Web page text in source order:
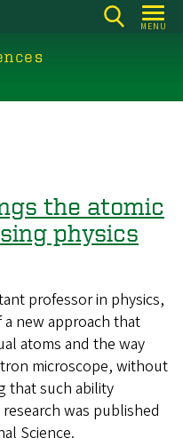
MENU
the atomic
physics
professor in physics,
new approach that
atoms and the way
microscope, without
that such ability
was published
Science.